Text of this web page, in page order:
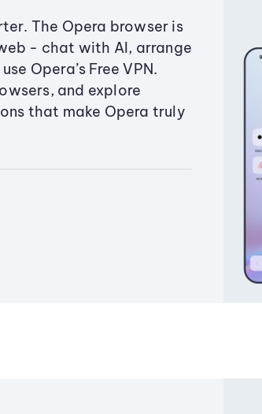
The Opera browser is
- chat with AI, arrange
Opera’s Free VPN.
and explore
that make Opera truly